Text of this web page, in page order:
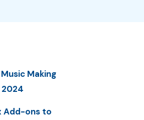
Making
2024
Add-ons to